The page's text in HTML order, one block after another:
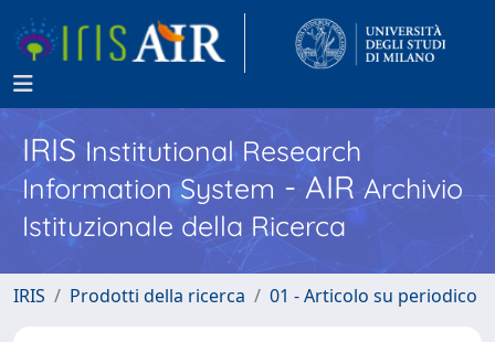
IRISInstitutional Research
Information System - AIR Archivio
Istituzionale della Ricerca
IRIS Prodotti della ricerca 01 - Articolo su periodico